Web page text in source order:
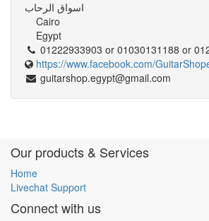
اسواق الرحاب
Cairo
Egypt
01222933903 or 01030131188 or
https://www.facebook.com/
guitarshop.egypt@gmail.com
Our products & Services
Home
Livechat Support
Connect with us